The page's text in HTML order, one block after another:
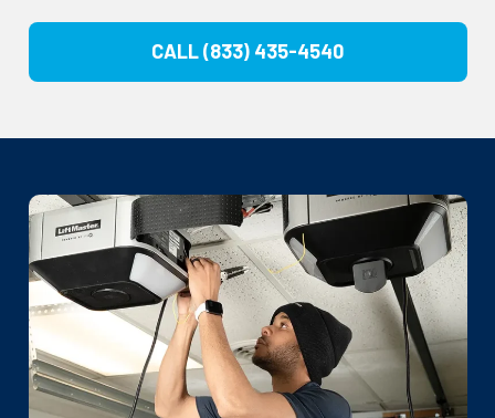
CALL (833) 435-4540